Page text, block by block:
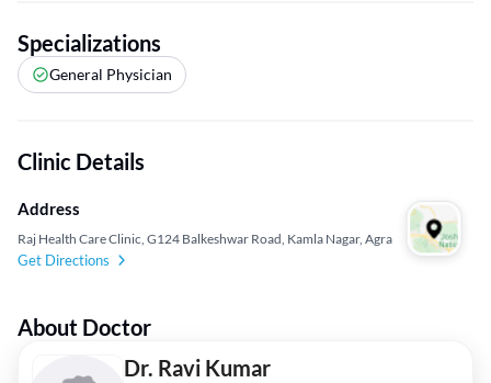
Specializations
General Physician
Clinic Details
Address
Raj Health Care Clinic, G124 Balkeshwar Road, Kamla Nagar, Agra
Get Directions
About Doctor
Dr. Ravi Kumar